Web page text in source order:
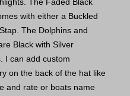
with either a Buckled
The Dolphins and
Black with Silver
I can add custom
on the back of the hat like
and rate or boats name